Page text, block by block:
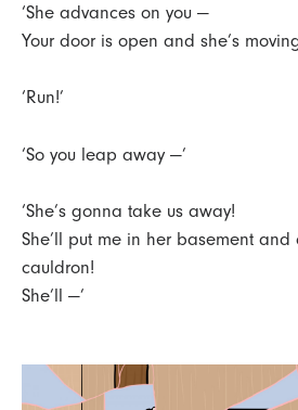
‘She advances on you —
Your door is open and she’s
‘Run!’
‘So you leap away —’
‘She’s gonna take us away!
She’ll put me in her basement
cauldron!
She’ll —’